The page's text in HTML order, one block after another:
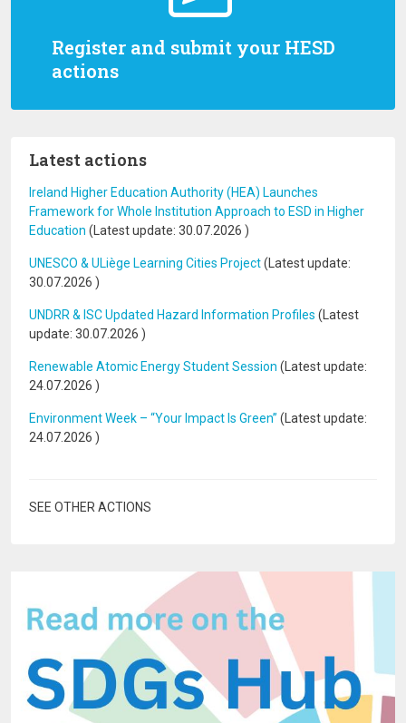
Register and submit your HESD
actions
Latest actions
Ireland Higher Education Authority (HEA) Launches
Framework for Whole Institution Approach to ESD in Higher
Education (Latest update: 30.07.2026 )
UNESCO & ULiège Learning Cities Project(Latest update:
30.07.2026 )
UNDRR & ISC Updated Hazard Information Profiles (Latest
update: 30.07.2026 )
Renewable Atomic Energy Student Session (Latest update:
24.07.2026 )
Environment Week – “Your Impact Is Green” (Latest update:
24.07.2026 )
SEE OTHER ACTIONS